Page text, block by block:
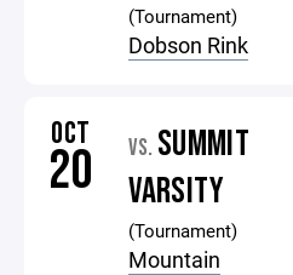
(Tournament)
Dobson Rink
OCT
20 VS. SUMMIT
VARSITY
(Tournament)
Mountain